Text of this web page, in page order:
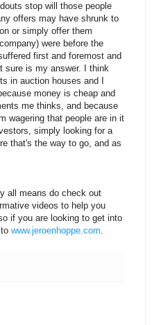
stop will those people
offers may have shrunk to
or simply offer them
were before the
first and foremost and
sure is my answer. I think
in auction houses and I
money is cheap and
me thinks, and because
wagering that people are in it
simply looking for a
that's the way to go, and as
all means do check out
videos to help you
if you are looking to get into
www.jeroenhoppe.com.